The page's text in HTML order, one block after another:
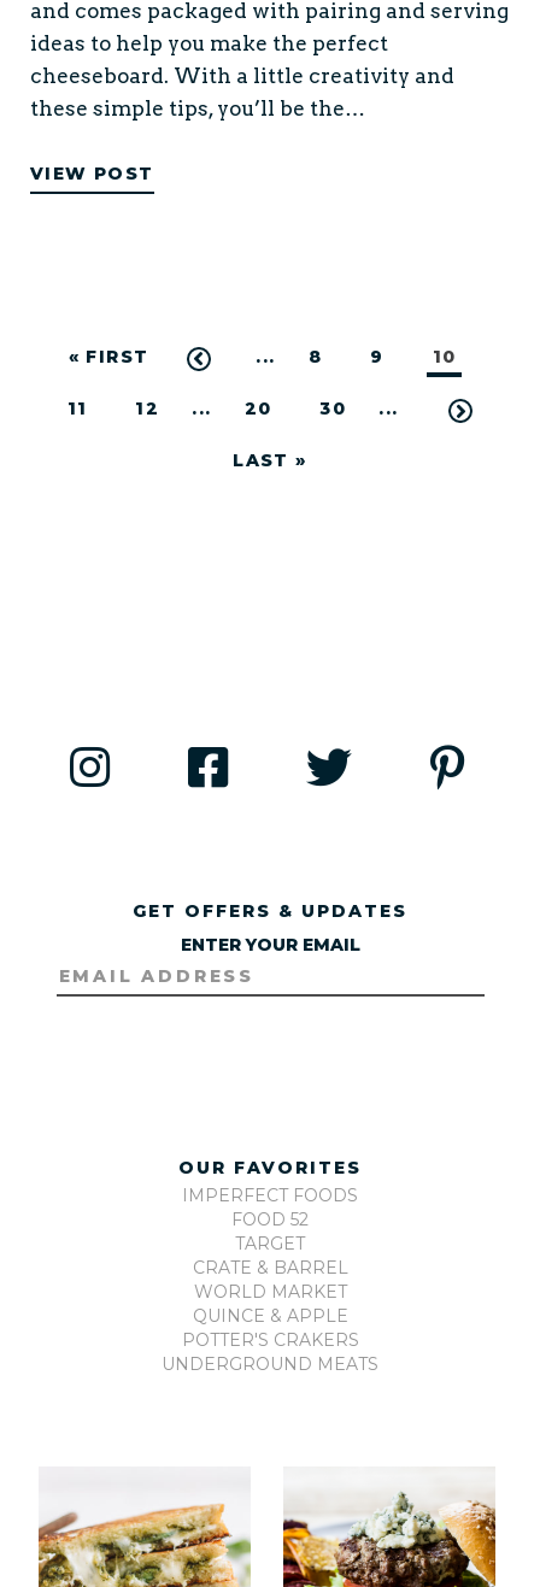
and comes packaged with pairing and serving
ideas to help you make the perfect
cheeseboard. With a little creativity and
these simple tips, you’ll be the…
VIEW POST
« FIRST ... 8 9 10
11 12 ... 20 30 ...
LAST »
GET OFFERS & UPDATES
ENTER YOUR EMAIL
OUR FAVORITES
IMPERFECT FOODS
FOOD 52
TARGET
CRATE & BARREL
WORLD MARKET
QUINCE & APPLE
POTTER'S CRAKERS
UNDERGROUND MEATS